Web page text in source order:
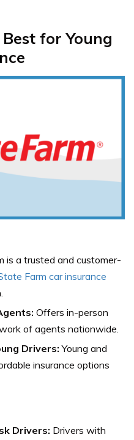
for Young
is a trusted and customer-
Farm car insurance
Offers in-person
of agents nationwide.
Drivers: Young and
insurance options
Drivers: Drivers with